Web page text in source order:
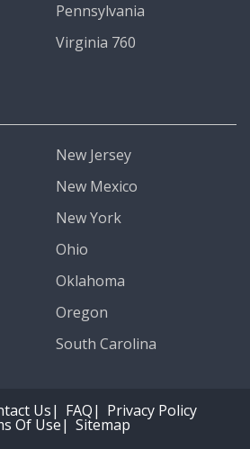
Pennsylvania
Virginia 760
New Jersey
New Mexico
New York
Ohio
Oklahoma
Oregon
South Carolina
Us FAQ Privacy Policy
Of Use Sitemap